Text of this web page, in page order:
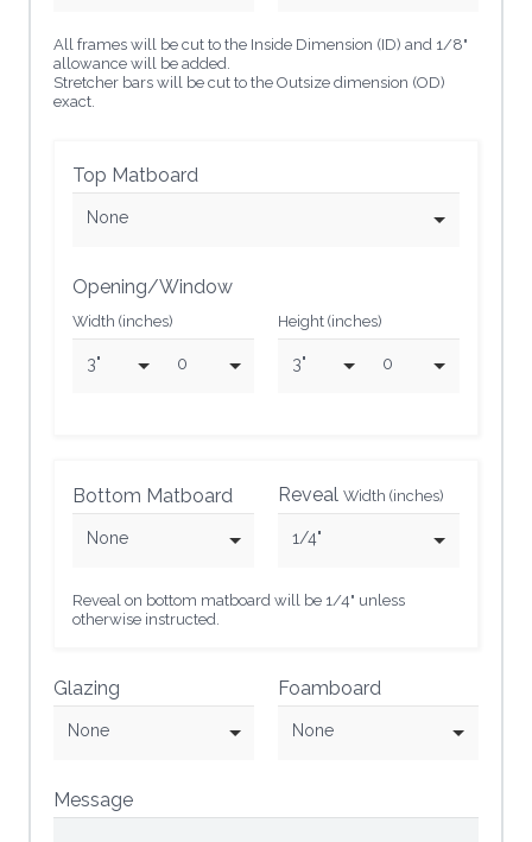
All frames will be cut to the Inside Dimension (ID) and 1/8"
allowance will be added.
Stretcher bars will be cut to the Outsize dimension (OD)
exact.
Top Matboard
None
Opening/Window
Width (inches)
3" 0
Height (inches)
3" 0
Bottom Matboard
None
Reveal Width (inches)
1/4"
Reveal on bottom matboard will be 1/4" unless
otherwise instructed.
Glazing
None
Foamboard
None
Message